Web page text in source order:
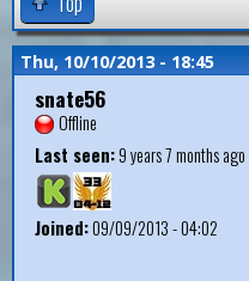
Thu, 10/10/2013 - 18:45
snate56
Offline
Last seen:9 years 7 months ago
Joined:09/09/2013 - 04:02